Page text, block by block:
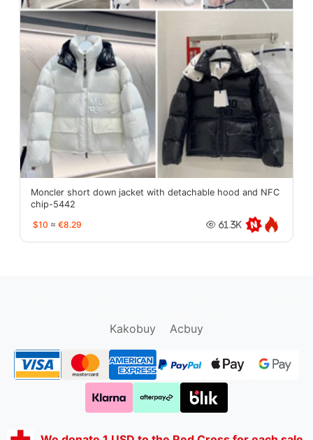
Moncler short down jacket with detachable hood and NFC
chip-5442
$10 ≈ €8.29 61.3K
Kakobuy
Acbuy